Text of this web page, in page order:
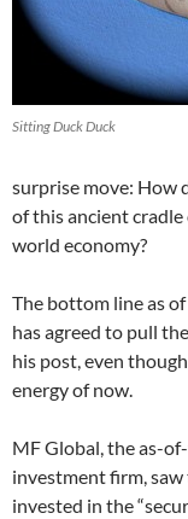
Sitting Duck Duck
surprise move: How
of this ancient
world economy?
The bottom line as
has agreed to pull
his post, even
energy of now.
MF Global, the as-
investment firm,
invested in the